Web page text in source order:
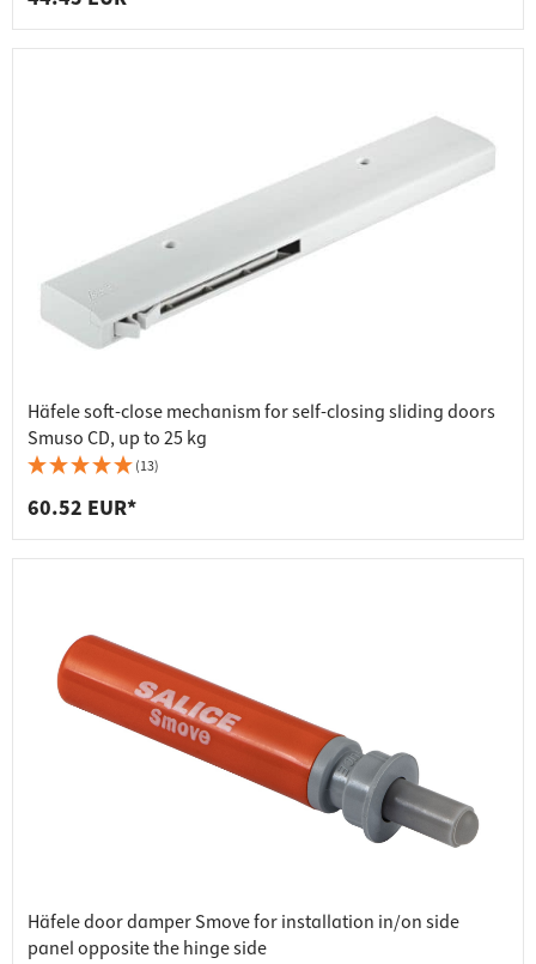
Häfele soft-close mechanism for self-closing sliding doors
Smuso CD, up to 25 kg
(13)
60.52 EUR*
Häfele door damper Smove for installation in/on side
panel opposite the hinge side